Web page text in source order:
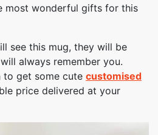
most wonderful gifts for this
see this mug, they will be
always remember you.
to get some cute customised
price delivered at your